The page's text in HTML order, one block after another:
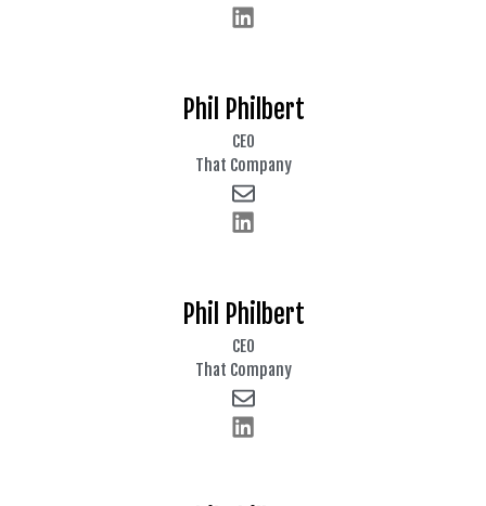
Phil Philbert
CEO
That Company
Phil Philbert
CEO
That Company